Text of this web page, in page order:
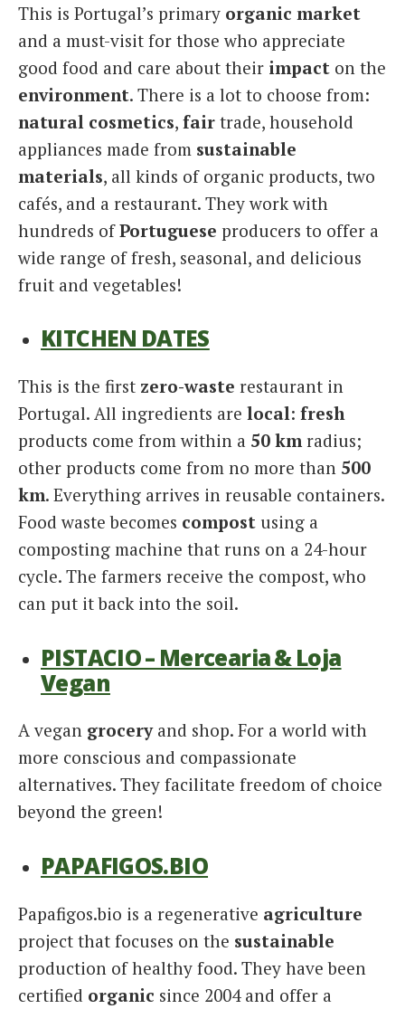
This is Portugal’s primary organic market
and a must-visit for those who appreciate
good food and care about their impact on the
environment. There is a lot to choose from:
natural cosmetics, fair trade, household
appliances made from sustainable
materials, all kinds of organic products, two
cafés, and a restaurant. They work with
hundreds ofPortuguese producers to offer a
wide range of fresh, seasonal, and delicious
fruit and vegetables!
KITCHEN DATES
This is the first zero-waste restaurant in
Portugal. All ingredients are local: fresh
products come from within a 50 kmradius;
other products come from no more than 500
km. Everything arrives in reusable containers.
Food waste becomes compost using a
composting machine that runs on a 24-hour
cycle. The farmers receive the compost, who
can put it back into the soil.
PISTACIO – Mercearia & Loja
Vegan
A vegan groceryand shop. For a world with
more conscious and compassionate
alternatives. They facilitate freedom of choice
beyond the green!
PAPAFIGOS.BIO
Papafigos.bio is a regenerative agriculture
project that focuses on the sustainable
production of healthy food. They have been
certified organic since 2004 and offer a